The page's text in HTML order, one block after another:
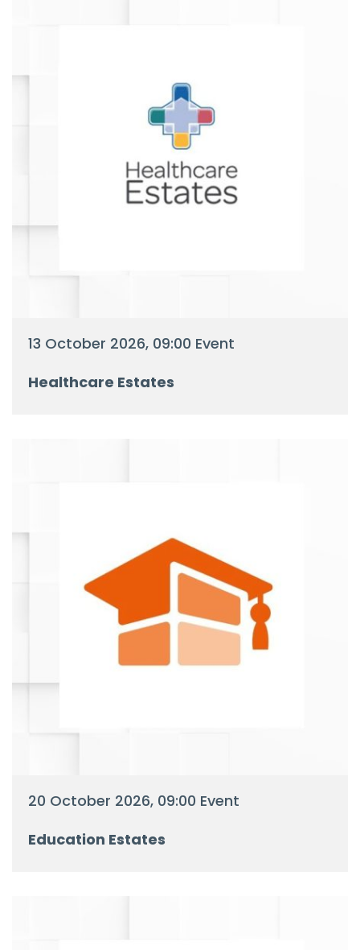
13 October 2026, 09:00 Event
Healthcare Estates
20 October 2026, 09:00 Event
Education Estates